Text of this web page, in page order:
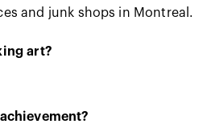
and junk shops in Montreal.
art?